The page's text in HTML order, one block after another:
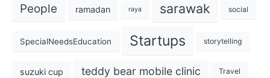
People ramadan raya sarawak social
SpecialNeedsEducation Startups storytelling
suzuki cup teddy bear mobile clinic Travel